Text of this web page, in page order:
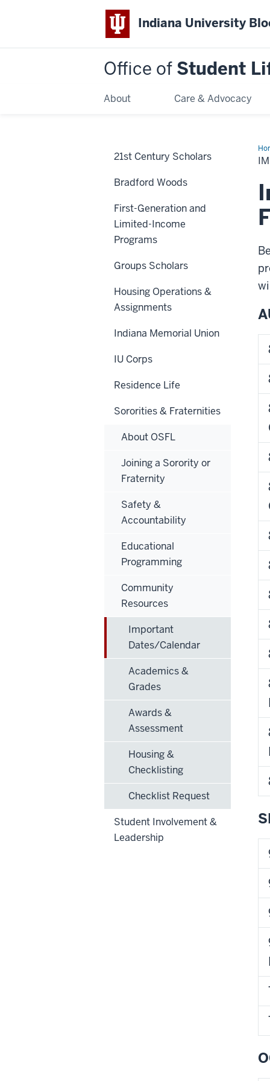
Indiana University
Office of Student
About Care & Advocacy
8/
21st Century Scholars
Bradford Woods
First-Generation and
Limited-Income
Programs
Groups Scholars
Housing Operations &
Assignments
Indiana Memorial Union
IU Corps
Residence Life
Sororities & Fraternities
About OSFL
Joining a Sorority or
Fraternity
Safety &
Accountability
Educational
Programming
Community
Resources
Important
Dates/Calendar
Academics &
Grades
Awards &
Assessment
Housing &
Checklisting
Checklist Request
Student Involvement &
Leadership